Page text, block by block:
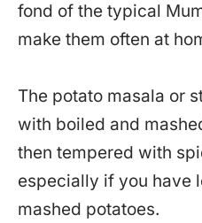
fond of the typical
make them often at
The potato masala or
with boiled and
then tempered with
especially if you have
mashed potatoes.